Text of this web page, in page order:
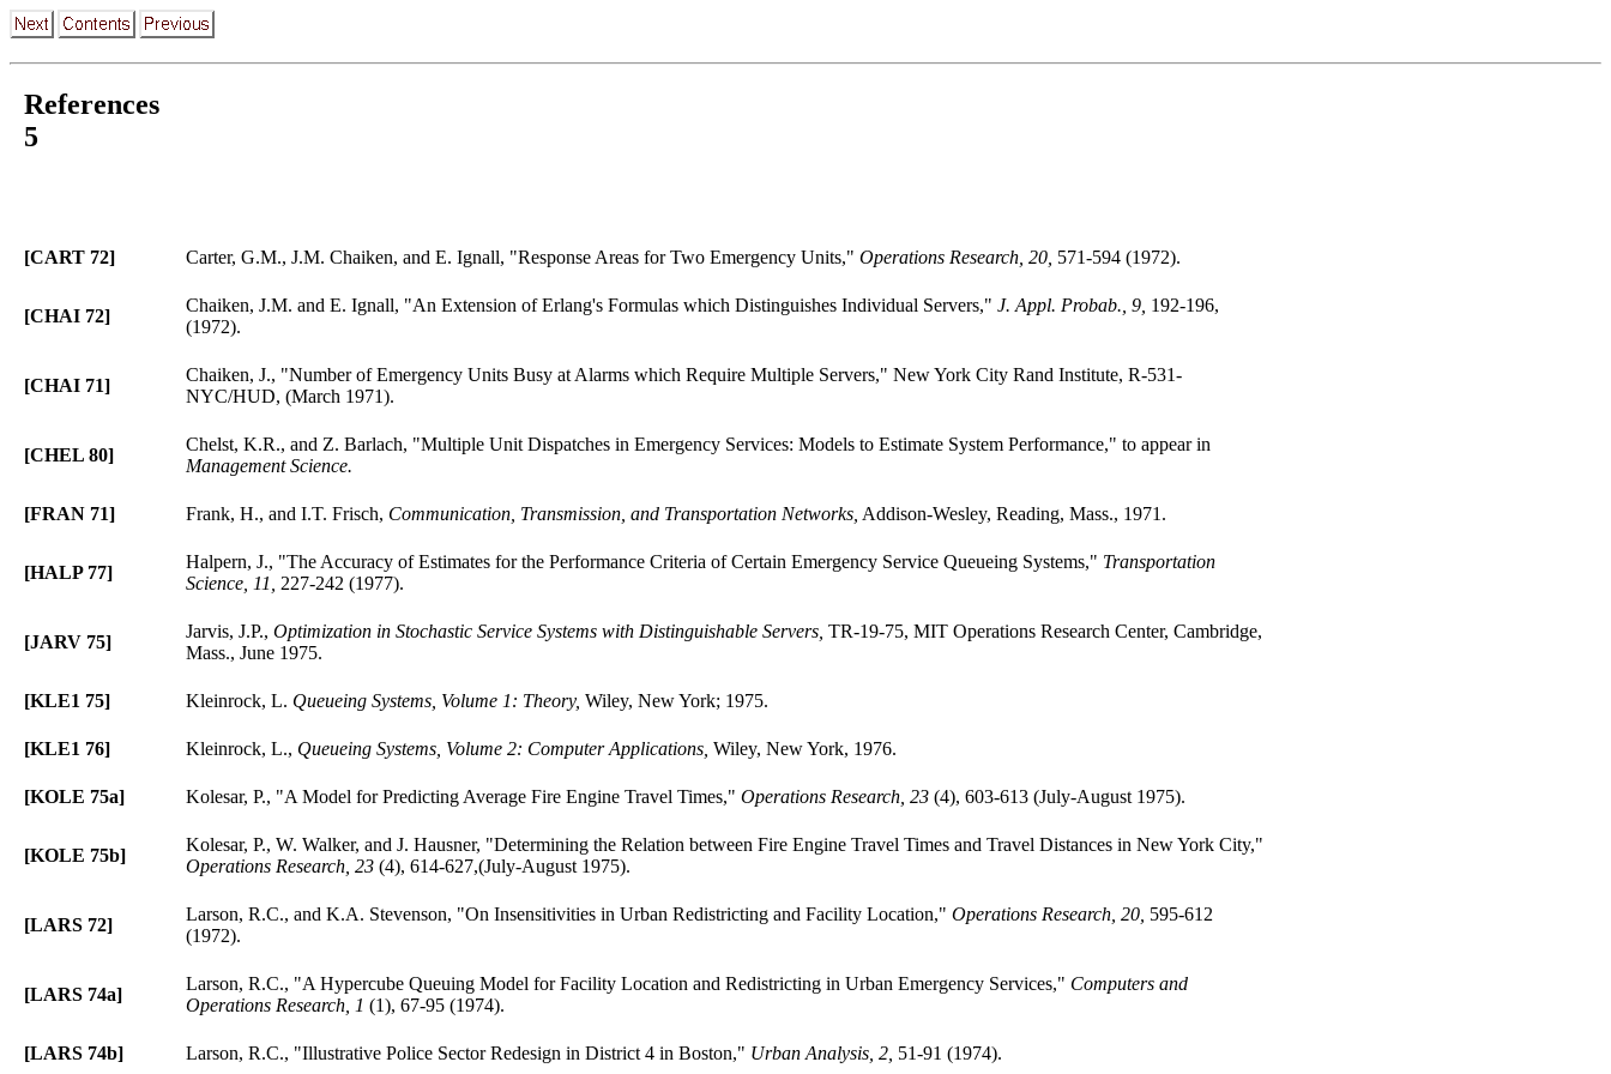
References
5
[CART 72] Carter, G.M., J.M. Chaiken, and E. Ignall, "Response Areas for Two Emergency Units," Operations Research, 20, 571-594 (1972).
[CHAI 72]
Chaiken, J.M. and E. Ignall, "An Extension of Erlang's Formulas which Distinguishes Individual Servers," J. Appl. Probab., 9, 192-196,
(1972).
[CHAI 71]
Chaiken, J., "Number of Emergency Units Busy at Alarms which Require Multiple Servers," New York City Rand Institute, R-531-
NYC/HUD, (March 1971).
[CHEL 80]
Chelst, K.R., and Z. Barlach, "Multiple Unit Dispatches in Emergency Services: Models to Estimate System Performance," to appear in
Management Science.
[FRAN 71] Frank, H., and I.T. Frisch, Communication, Transmission, and Transportation Networks, Addison-Wesley, Reading, Mass., 1971.
[HALP 77]
Halpern, J., "The Accuracy of Estimates for the Performance Criteria of Certain Emergency Service Queueing Systems," Transportation
Science, 11, 227-242 (1977).
[JARV 75]
Jarvis, J.P., Optimization in Stochastic Service Systems with Distinguishable Servers, TR-19-75, MIT Operations Research Center, Cambridge,
Mass., June 1975.
[KLE1 75] Kleinrock, L. Queueing Systems, Volume 1: Theory, Wiley, New York; 1975.
[KLE1 76] Kleinrock, L., Queueing Systems, Volume 2: Computer Applications, Wiley, New York, 1976.
[KOLE 75a] Kolesar, P., "A Model for Predicting Average Fire Engine Travel Times," Operations Research, 23 (4), 603-613 (July-August 1975).
[KOLE 75b]
Kolesar, P., W. Walker, and J. Hausner, "Determining the Relation between Fire Engine Travel Times and Travel Distances in New York City,"
Operations Research, 23 (4), 614-627,(July-August 1975).
[LARS 72]
Larson, R.C., and K.A. Stevenson, "On Insensitivities in Urban Redistricting and Facility Location," Operations Research, 20, 595-612
(1972).
[LARS 74a]
Larson, R.C., "A Hypercube Queuing Model for Facility Location and Redistricting in Urban Emergency Services," Computers and
Operations Research, 1 (1), 67-95 (1974).
[LARS 74b] Larson, R.C., "Illustrative Police Sector Redesign in District 4 in Boston," Urban Analysis, 2, 51-91 (1974).